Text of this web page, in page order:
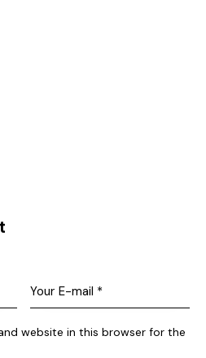
website in this browser for the